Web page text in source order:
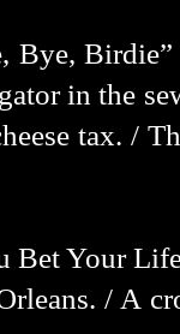
Bye,
in the
tax. /
Bet Your
/ A